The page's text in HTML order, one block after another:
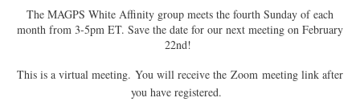
The MAGPS White Affinity group meets the fourth Sunday of each
month from 3-5pm ET. Save the date for our next meeting on February
22nd!
This is a virtual meeting. You will receive the Zoom meeting link after
you have registered.